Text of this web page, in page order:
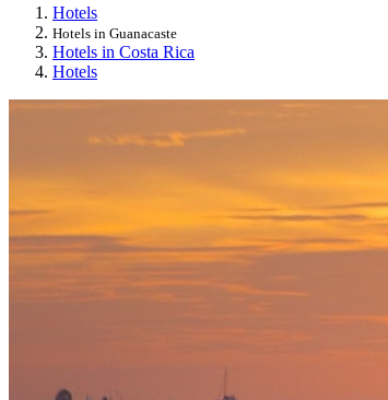
Hotels
Hotels in Guanacaste
Hotels in Costa Rica
Hotels